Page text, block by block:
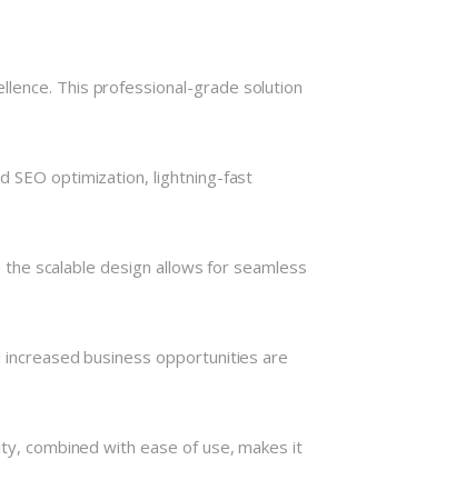
This professional-grade solution
SEO optimization, lightning-fast
scalable design allows for seamless
business opportunities are
combined with ease of use, makes it